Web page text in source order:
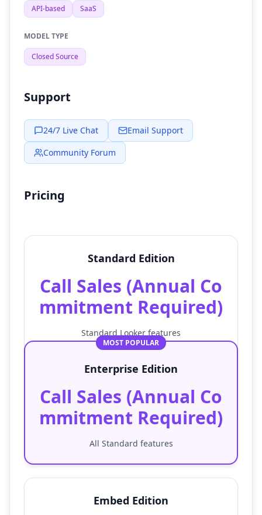
API-based SaaS
MODEL TYPE
Closed Source
Support
24/7 Live Chat
Email Support
Community Forum
Pricing
Standard Edition
Call Sales (Annual Co
mmitment Required)
Standard Looker features
MOST POPULAR
Enterprise Edition
Call Sales (Annual Co
mmitment Required)
All Standard features
Embed Edition